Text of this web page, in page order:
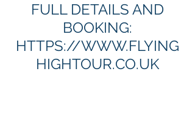
FULL DETAILS AND
BOOKING:
HTTPS://WWW.FLYING
HIGHTOUR.CO.UK